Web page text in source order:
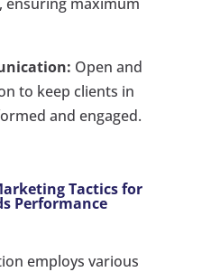
Open and
to keep clients in
and engaged.
Tactics for
Performance
employs various